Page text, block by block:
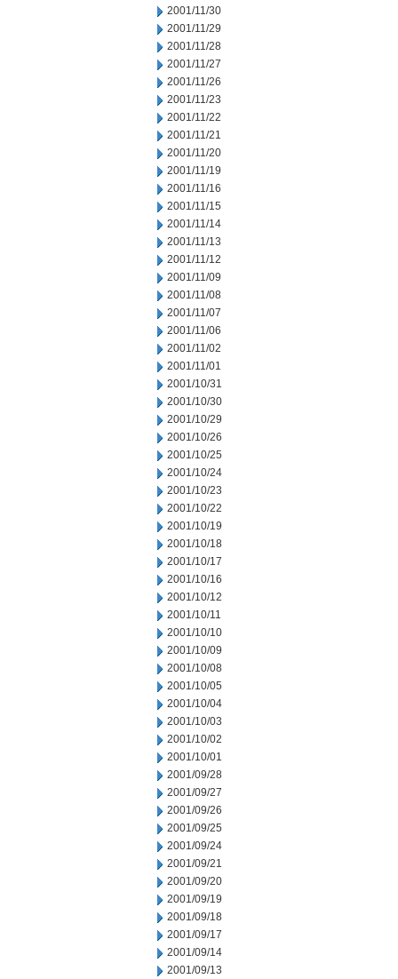
2001/11/30
2001/11/29
2001/11/28
2001/11/27
2001/11/26
2001/11/23
2001/11/22
2001/11/21
2001/11/20
2001/11/19
2001/11/16
2001/11/15
2001/11/14
2001/11/13
2001/11/12
2001/11/09
2001/11/08
2001/11/07
2001/11/06
2001/11/02
2001/11/01
2001/10/31
2001/10/30
2001/10/29
2001/10/26
2001/10/25
2001/10/24
2001/10/23
2001/10/22
2001/10/19
2001/10/18
2001/10/17
2001/10/16
2001/10/12
2001/10/11
2001/10/10
2001/10/09
2001/10/08
2001/10/05
2001/10/04
2001/10/03
2001/10/02
2001/10/01
2001/09/28
2001/09/27
2001/09/26
2001/09/25
2001/09/24
2001/09/21
2001/09/20
2001/09/19
2001/09/18
2001/09/17
2001/09/14
2001/09/13